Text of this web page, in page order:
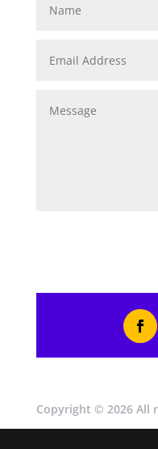
Copyright © 2026 All